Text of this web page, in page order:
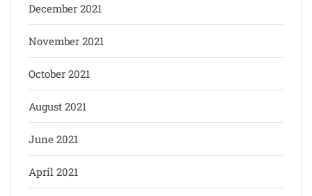
December 2021
November 2021
October 2021
August 2021
June 2021
April 2021